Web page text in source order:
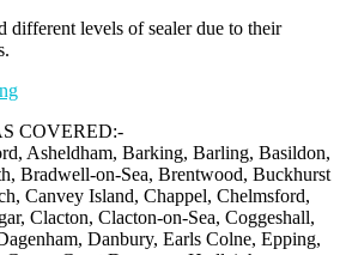
different levels of sealer due to their
COVERED:-
Asheldham, Barking, Barling, Basildon,
Bradwell-on-Sea, Brentwood, Buckhurst
Canvey Island, Chappel, Chelmsford,
Clacton, Clacton-on-Sea, Coggeshall,
Danbury, Earls Colne, Epping,